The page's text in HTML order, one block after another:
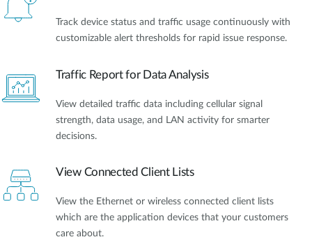
Track device status and traffic usage continuously with
customizable alert thresholds for rapid issue response.
Traffic Report for Data Analysis
View detailed traffic data including cellular signal
strength, data usage, and LAN activity for smarter
decisions.
View Connected Client Lists
View the Ethernet or wireless connected client lists
which are the application devices that your customers
care about.